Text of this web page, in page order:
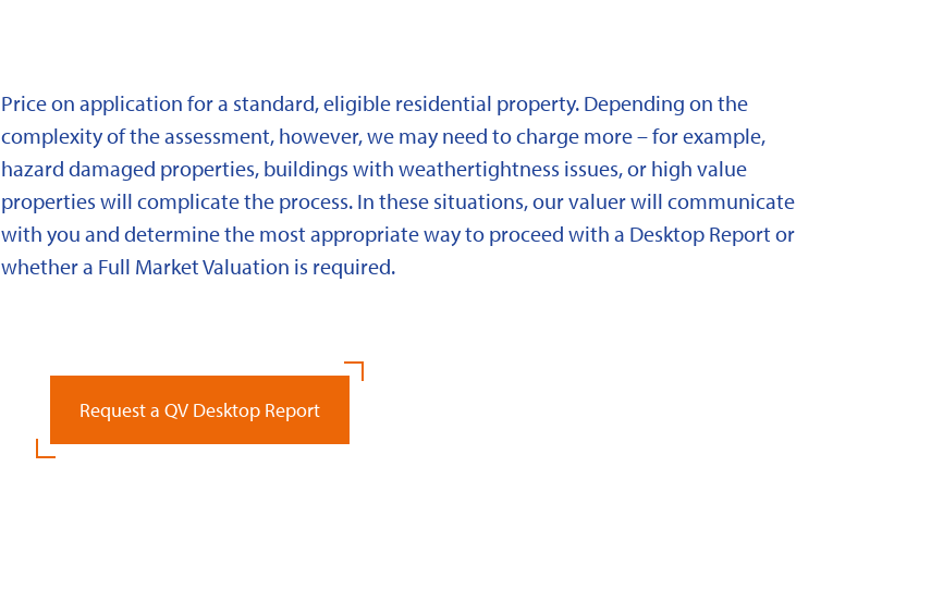
Price on application for a standard, eligible residential property. Depending on the
complexity of the assessment, however, we may need to charge more – for example,
hazard damaged properties, buildings with weathertightness issues, or high value
properties will complicate the process. In these situations, our valuer will communicate
with you and determine the most appropriate way to proceed with a Desktop Report or
whether a Full Market Valuation is required.
Request a QV Desktop Report